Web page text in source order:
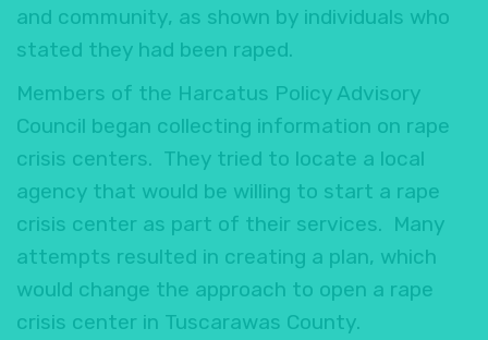
and community, as shown by individuals who
stated they had been raped.
Members of the Harcatus Policy Advisory
Council began collecting information on rape
crisis centers. They tried to locate a local
agency that would be willing to start a rape
crisis center as part of their services. Many
attempts resulted in creating a plan, which
would change the approach to open a rape
crisis center in Tuscarawas County.